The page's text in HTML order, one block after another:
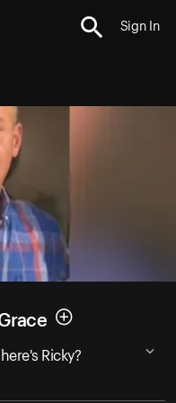
Sign In
Ricky?